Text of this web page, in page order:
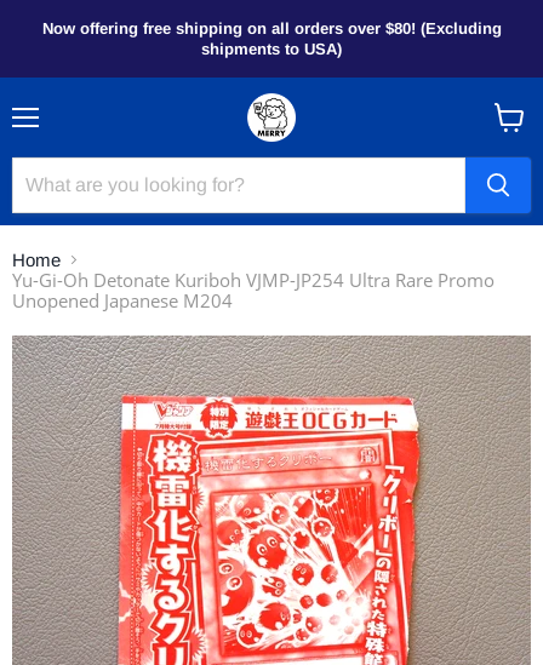
Now offering free shipping on all orders over $80! (Excluding
shipments to USA)
Menu
View
cart
Home
Yu-Gi-Oh Detonate Kuriboh VJMP-JP254 Ultra Rare Promo
Unopened Japanese M204